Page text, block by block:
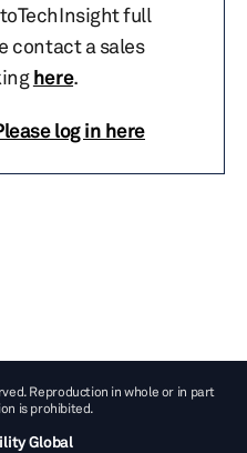
full
contact a sales
here.
log in here
Reproduction in whole or in part
is prohibited.
Global